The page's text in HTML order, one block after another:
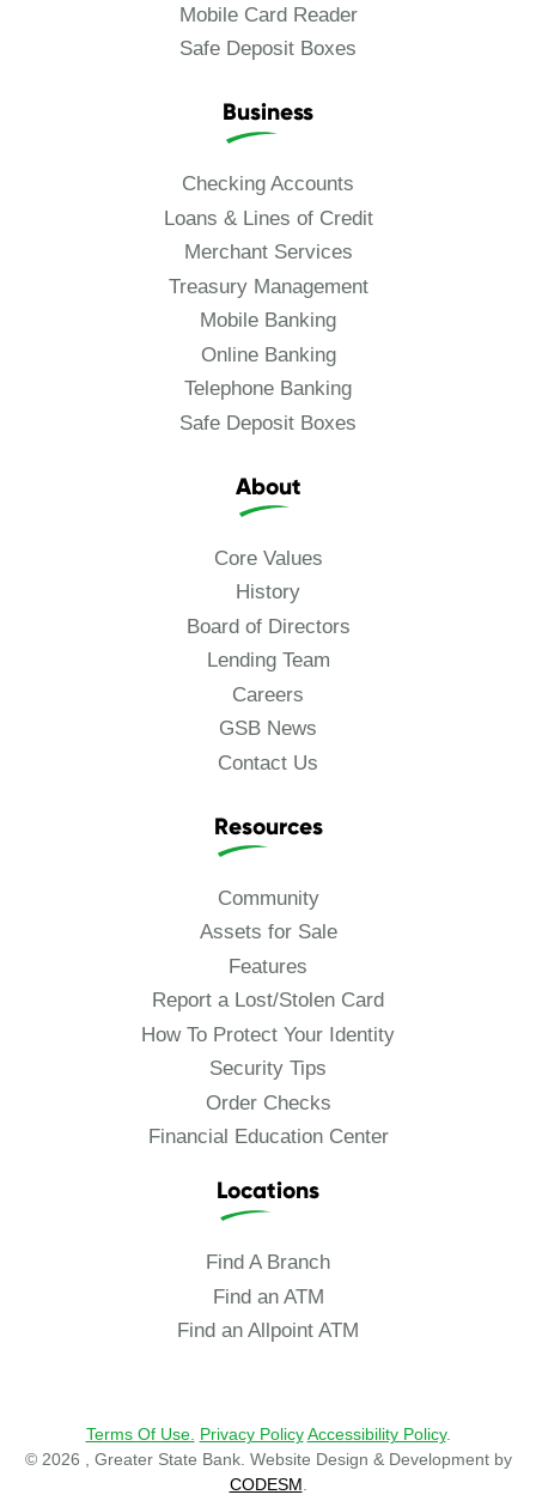
Mobile Card Reader
Safe Deposit Boxes
Business
Checking Accounts
Loans & Lines of Credit
Merchant Services
Treasury Management
Mobile Banking
Online Banking
Telephone Banking
Safe Deposit Boxes
About
Core Values
History
Board of Directors
Lending Team
Careers
GSB News
Contact Us
Resources
Community
Assets for Sale
Features
Report a Lost/Stolen Card
How To Protect Your Identity
Security Tips
Order Checks
Financial Education Center
Locations
Find A Branch
Find an ATM
Find an Allpoint ATM
Terms Of Use. Privacy Policy Accessibility Policy.
© 2026 , Greater State Bank. Website Design & Development by
CODESM .